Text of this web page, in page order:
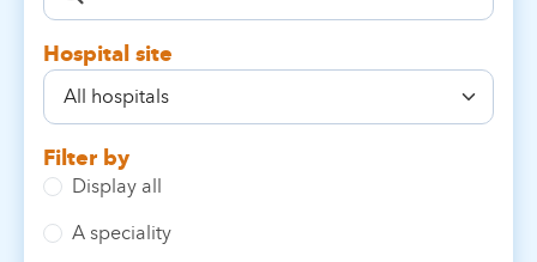
Hospital site
Filter by
Display all
A speciality